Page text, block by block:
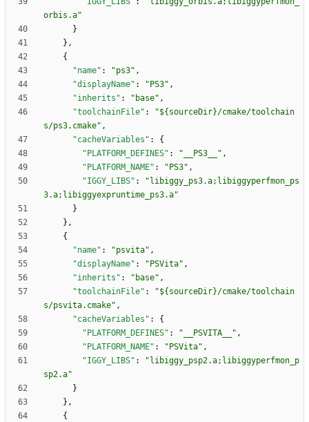
orbis.a"
}
} ,
{
"name" : "ps3" ,
"displayName" : "PS3" ,
"inherits" : "base" ,
"toolchainFile" :
"${sourceDir}/cmake/toolchain
s/ps3.cmake" ,
"cacheVariables" :
{
"PLATFORM_DEFINES" : "__PS3__" ,
"PLATFORM_NAME" : "PS3" ,
"IGGY_LIBS" :
"libiggy_ps3.a;libiggyperfmon_ps
3.a;libiggyexpruntime_ps3.a"
}
} ,
{
"name" : "psvita" ,
"displayName" : "PSVita" ,
"inherits" : "base" ,
"toolchainFile" :
"${sourceDir}/cmake/toolchain
s/psvita.cmake" ,
"cacheVariables" :
{
"PLATFORM_DEFINES" : "__PSVITA__" ,
"PLATFORM_NAME" : "PSVita" ,
"IGGY_LIBS" :
"libiggy_psp2.a;libiggyperfmon_p
sp2.a"
}
} ,
{